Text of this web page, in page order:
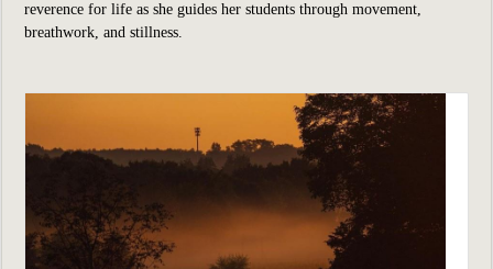
reverence for life as she guides her students through movement,
breathwork, and stillness.